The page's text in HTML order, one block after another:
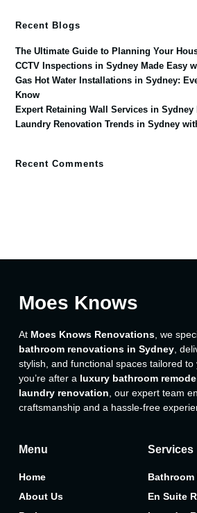
Recent Blogs
The Ultimate Guide to Planning Your
CCTV Inspections in Sydney Made Easy
Gas Hot Water Installations in Sydney:
Know
Expert Retaining Wall Services in Sydney
Laundry Renovation Trends in Sydney
Recent Comments
Moes Knows
At Moes Knows Renovations , we
bathroom renovations in Sydney ,
stylish, and functional spaces tailored
you’re after a luxury bathroom
laundry renovation , our expert team
craftsmanship and a hassle-free
Menu
Home
About Us
Services
En Suite